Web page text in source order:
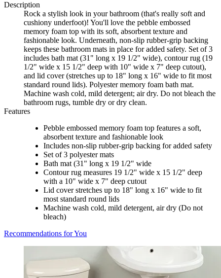
Description
Rock a stylish look in your bathroom (that's really soft and
cushiony underfoot)! You'll love the pebble embossed
memory foam top with its soft, absorbent texture and
fashionable look. Underneath, non-slip rubber-grip backing
keeps these bathroom mats in place for added safety. Set of 3
includes bath mat (31" long x 19 1/2" wide), contour rug (19
1/2" wide x 15 1/2" deep with 10" wide x 7" deep cutout),
and lid cover (stretches up to 18" long x 16" wide to fit most
standard round lids). Polyester memory foam bath mat.
Machine wash cold, mild detergent; air dry. Do not bleach the
bathroom rugs, tumble dry or dry clean.
Features
Pebble embossed memory foam top features a soft,
absorbent texture and fashionable look
Includes non-slip rubber-grip backing for added safety
Set of 3 polyester mats
Bath mat (31" long x 19 1/2" wide
Contour rug measures 19 1/2" wide x 15 1/2" deep
with a 10" wide x 7" deep cutout
Lid cover stretches up to 18" long x 16" wide to fit
most standard round lids
Machine wash cold, mild detergent, air dry (Do not
bleach)
Recommendations for You